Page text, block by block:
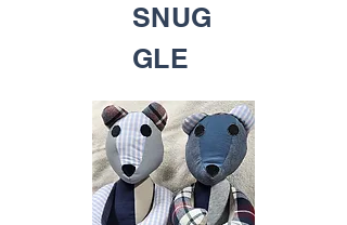
SNUG
GLE